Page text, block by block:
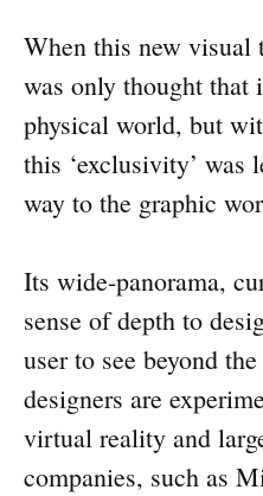
When this new visual
was only thought that
physical world, but
this ‘exclusivity’ was
way to the graphic
Its wide-panorama,
sense of depth to
user to see beyond
designers are
virtual reality and
companies, such as